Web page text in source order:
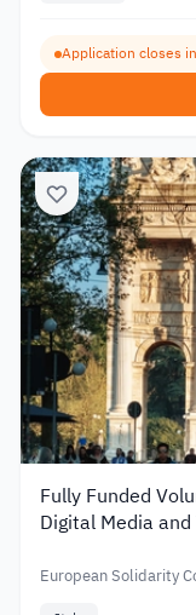
Application closes
Fully Funded
Digital Media
European Solidarity